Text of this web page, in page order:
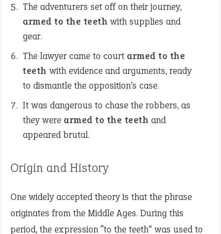
The adventurers set off on their journey,
armed to the teeth with supplies and
gear.
The lawyer came to court armed to the
teeth with evidence and arguments, ready
to dismantle the opposition’s case.
It was dangerous to chase the robbers, as
they were armed to the teeth and
appeared brutal.
Origin and History
One widely accepted theory is that the phrase
originates from the Middle Ages. During this
period, the expression “to the teeth” was used to